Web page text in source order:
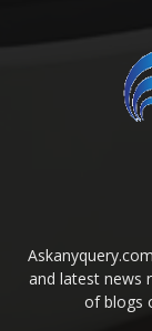
and latest news
of blogs